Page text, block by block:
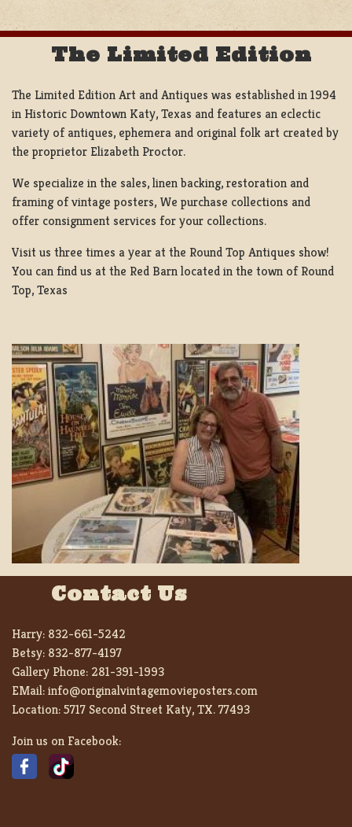
The Limited Edition
The Limited Edition Art and Antiques was established in 1994
in Historic Downtown Katy, Texas and features an eclectic
variety of antiques, ephemera and original folk art created by
the proprietor Elizabeth Proctor.
We specialize in the sales, linen backing, restoration and
framing of vintage posters, We purchase collections and
offer consignment services for your collections.
Visit us three times a year at the Round Top Antiques show!
You can find us at the Red Barn located in the town of Round
Top, Texas
Contact Us
Harry: 832-661-5242
Betsy: 832-877-4197
Gallery Phone: 281-391-1993
EMail:info@originalvintagemovieposters.com
Location:5717 Second Street Katy, TX. 77493
Join us on Facebook: